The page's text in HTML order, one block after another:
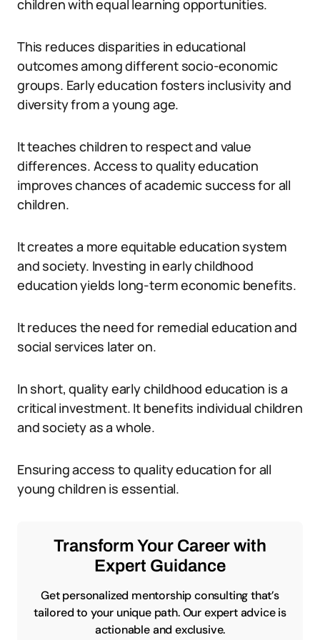
children with equal learning opportunities.
This reduces disparities in educational
outcomes among different socio-economic
groups. Early education fosters inclusivity and
diversity from a young age.
It teaches children to respect and value
differences. Access to quality education
improves chances of academic success for all
children.
It creates a more equitable education system
and society. Investing in early childhood
education yields long-term economic benefits.
It reduces the need for remedial education and
social services later on.
In short, quality early childhood education is a
critical investment. It benefits individual children
and society as a whole.
Ensuring access to quality education for all
young children is essential.
Transform Your Career with
Expert Guidance
Get personalized mentorship consulting that’s
tailored to your unique path. Our expert advice is
actionable and exclusive.